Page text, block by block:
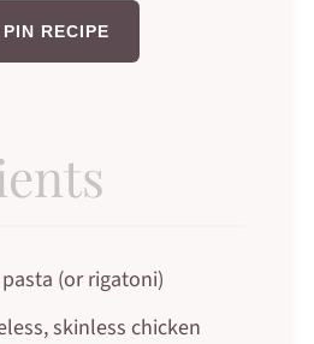
PIN RECIPE
(or rigatoni)
skinless chicken